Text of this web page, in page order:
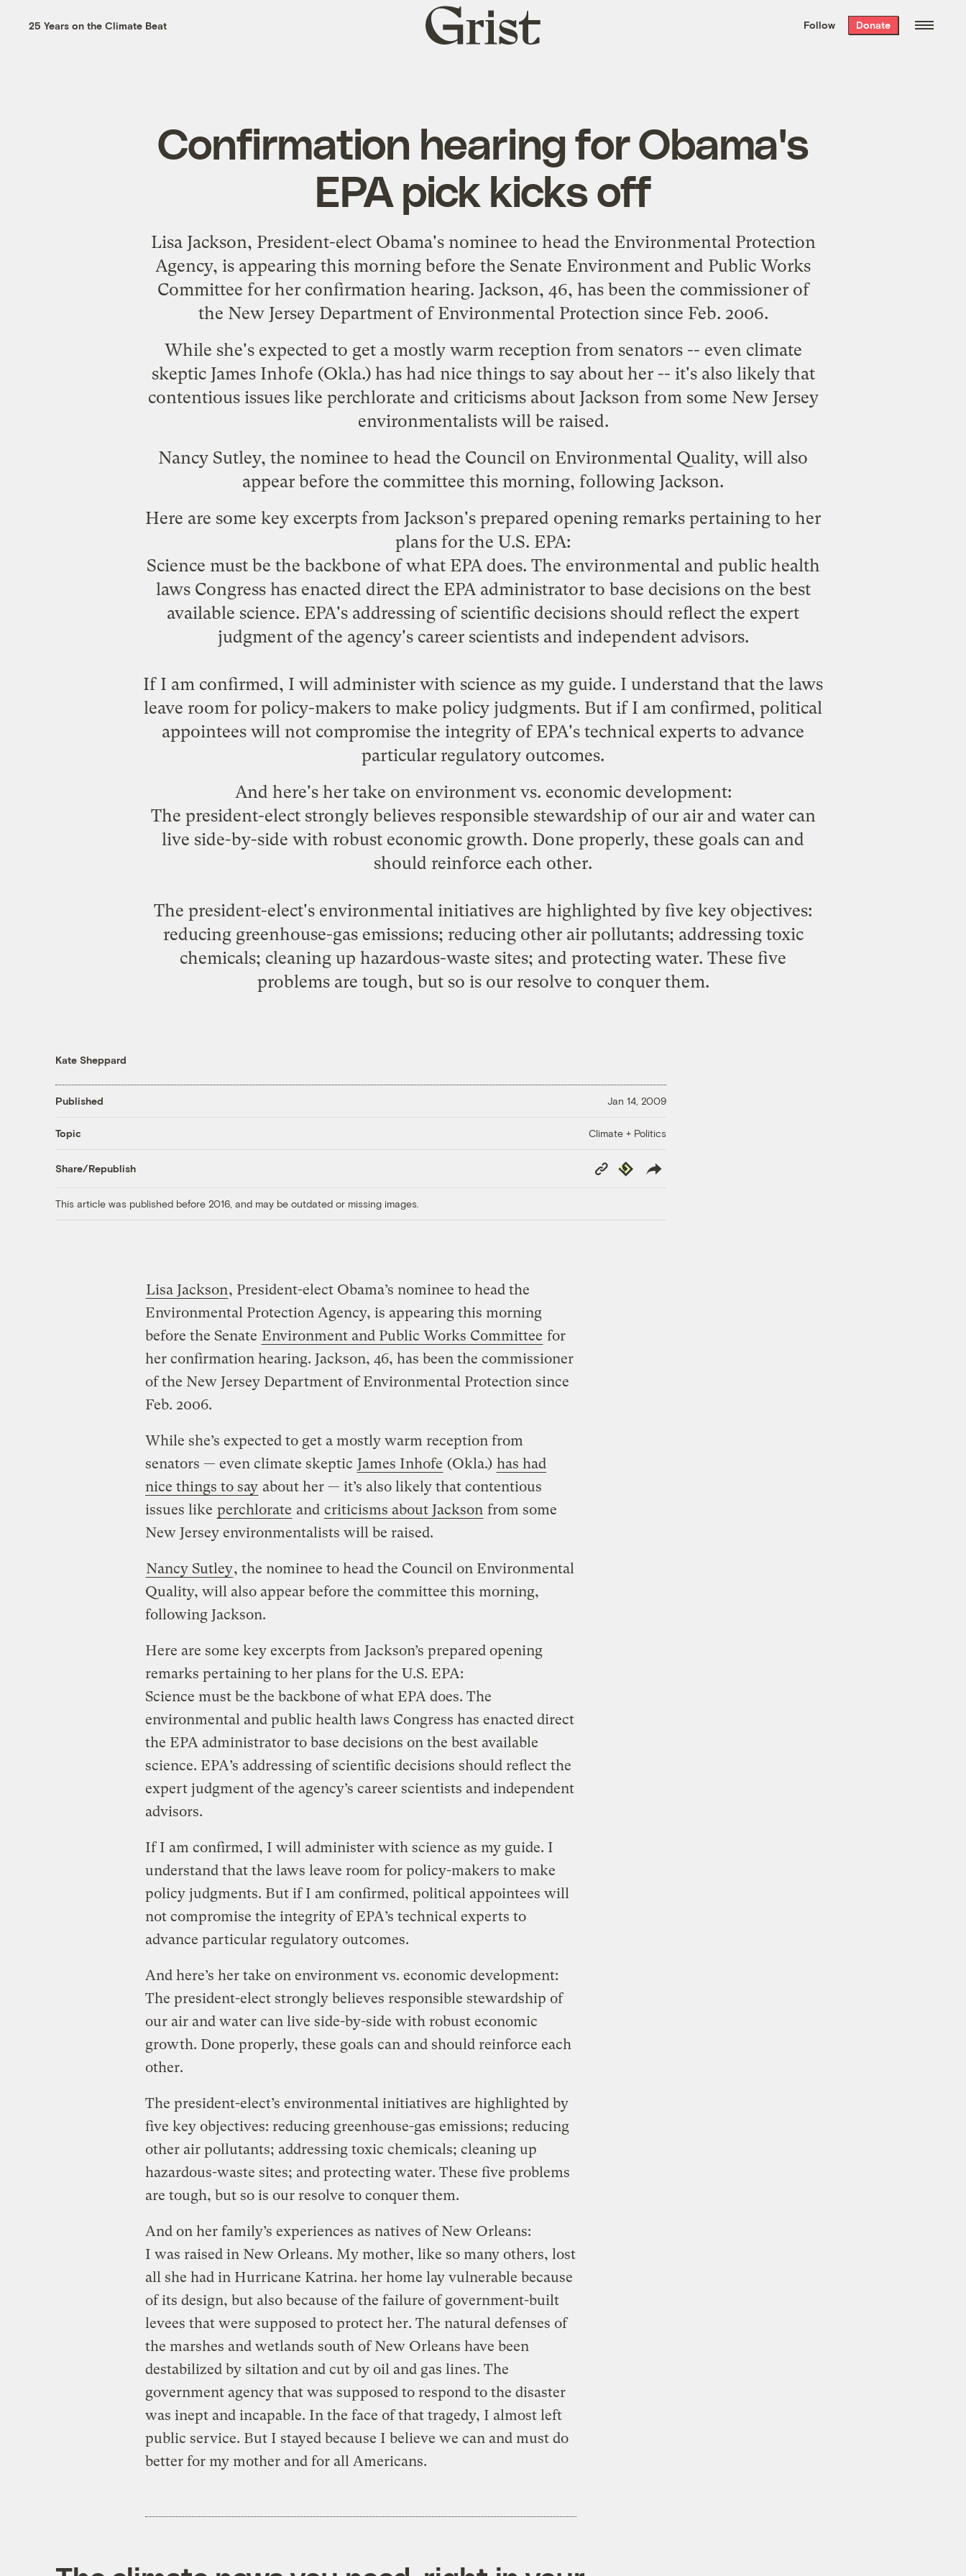
the week’s best
. Delivered free every
25 Years on the Climate Beat
Grist
home
Follow Donate
Confirmation hearing for Obama's
EPA pick kicks off
Lisa Jackson, President-elect Obama's nominee to head the Environmental Protection
Agency, is appearing this morning before the Senate Environment and Public Works
Committee for her confirmation hearing. Jackson, 46, has been the commissioner of
the New Jersey Department of Environmental Protection since Feb. 2006.
While she's expected to get a mostly warm reception from senators -- even climate
skeptic James Inhofe (Okla.) has had nice things to sayabout her -- it's also likely that
contentious issues like perchlorate and criticisms about Jacksonfrom some New Jersey
environmentalists will be raised.
Nancy Sutley, the nominee to head the Council on Environmental Quality, will also
appear before the committee this morning, following Jackson.
Here are some key excerpts from Jackson's prepared opening remarks pertaining to her
plans for the U.S. EPA:
Science must be the backbone of what EPA does. The environmental and public health
laws Congress has enacted direct the EPA administrator to base decisions on the best
available science. EPA's addressing of scientific decisions should reflect the expert
judgment of the agency's career scientists and independent advisors.
If I am confirmed, I will administer with science as my guide. I understand that the laws
leave room for policy-makers to make policy judgments. But if I am confirmed, political
appointees will not compromise the integrity of EPA's technical experts to advance
particular regulatory outcomes.
And here's her take on environment vs. economic development:
The president-elect strongly believes responsible stewardship of our air and water can
live side-by-side with robust economic growth. Done properly, these goals can and
should reinforce each other.
The president-elect's environmental initiatives are highlighted by five key objectives:
reducing greenhouse-gas emissions; reducing other air pollutants; addressing toxic
chemicals; cleaning up hazardous-waste sites; and protecting water. These five
problems are tough, but so is our resolve to conquer them.
Kate Sheppard
Published Jan 14, 2009
Topic Climate + Politics
Share/Republish
Copy
Link
Republish
This article was published before 2016, and may be outdated or missing images.
Lisa Jackson, President-elect Obama’s nominee to head the
Environmental Protection Agency, is appearing this morning
before the Senate Environment and Public Works Committee for
her confirmation hearing. Jackson, 46, has been the commissioner
of the New Jersey Department of Environmental Protection since
Feb. 2006.
While she’s expected to get a mostly warm reception from
senators — even climate skeptic James Inhofe (Okla.) has had
nice things to say about her — it’s also likely that contentious
issues like perchlorate and criticisms about Jackson from some
New Jersey environmentalists will be raised.
Nancy Sutley, the nominee to head the Council on Environmental
Quality, will also appear before the committee this morning,
following Jackson.
Here are some key excerpts from Jackson’s prepared opening
remarks pertaining to her plans for the U.S. EPA:
Science must be the backbone of what EPA does. The
environmental and public health laws Congress has enacted direct
the EPA administrator to base decisions on the best available
science. EPA’s addressing of scientific decisions should reflect the
expert judgment of the agency’s career scientists and independent
advisors.
If I am confirmed, I will administer with science as my guide. I
understand that the laws leave room for policy-makers to make
policy judgments. But if I am confirmed, political appointees will
not compromise the integrity of EPA’s technical experts to
advance particular regulatory outcomes.
And here’s her take on environment vs. economic development:
The president-elect strongly believes responsible stewardship of
our air and water can live side-by-side with robust economic
growth. Done properly, these goals can and should reinforce each
other.
The president-elect’s environmental initiatives are highlighted by
five key objectives: reducing greenhouse-gas emissions; reducing
other air pollutants; addressing toxic chemicals; cleaning up
hazardous-waste sites; and protecting water. These five problems
are tough, but so is our resolve to conquer them.
And on her family’s experiences as natives of New Orleans:
I was raised in New Orleans. My mother, like so many others, lost
all she had in Hurricane Katrina. her home lay vulnerable because
of its design, but also because of the failure of government-built
levees that were supposed to protect her. The natural defenses of
the marshes and wetlands south of New Orleans have been
destabilized by siltation and cut by oil and gas lines. The
government agency that was supposed to respond to the disaster
was inept and incapable. In the face of that tragedy, I almost left
public service. But I stayed because I believe we can and must do
better for my mother and for all Americans.